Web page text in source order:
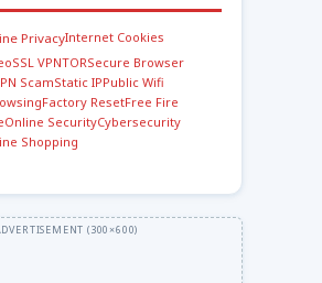
PrivacyInternet Cookies
SSL VPNTORSecure Browser
ScamStatic IPPublic Wifi
Factory ResetFree Fire
Online SecurityCybersecurity
Shopping